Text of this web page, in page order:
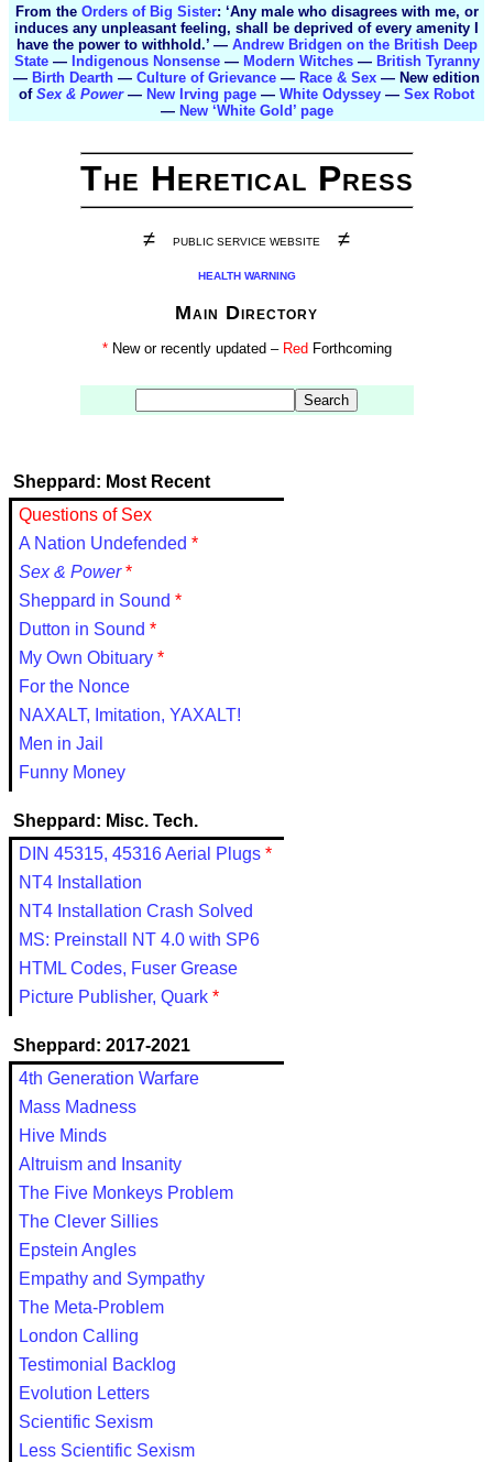
From the Orders of Big Sister: ‘Any male who disagrees with me, or
induces any unpleasant feeling, shall be deprived of every amenity I
have the power to withhold.’ — Andrew Bridgen on the British Deep
State— Indigenous Nonsense— Modern Witches— British Tyranny
— Birth Dearth — Culture of Grievance — Race & Sex — New edition
of Sex & Power— New Irving page — White Odyssey — Sex Robot
— New ‘White Gold’ page
The Heretical Press
≠ PUBLIC SERVICE WEBSITE ≠
HEALTH WARNING
Main Directory
*New or recently updated – Red Forthcoming
Sheppard: Most Recent
Questions of Sex
A Nation Undefended *
Sex & Power *
Sheppard in Sound *
Dutton in Sound *
My Own Obituary *
For the Nonce
NAXALT, Imitation, YAXALT!
Men in Jail
Funny Money
Sheppard: Misc. Tech.
DIN 45315, 45316 Aerial Plugs *
NT4 Installation
NT4 Installation Crash Solved
MS: Preinstall NT 4.0 with SP6
HTML Codes, Fuser Grease
Picture Publisher, Quark *
Sheppard: 2017-2021
4th Generation Warfare
Mass Madness
Hive Minds
Altruism and Insanity
The Five Monkeys Problem
The Clever Sillies
Epstein Angles
Empathy and Sympathy
The Meta-Problem
London Calling
Testimonial Backlog
Evolution Letters
Scientific Sexism
Less Scientific Sexism